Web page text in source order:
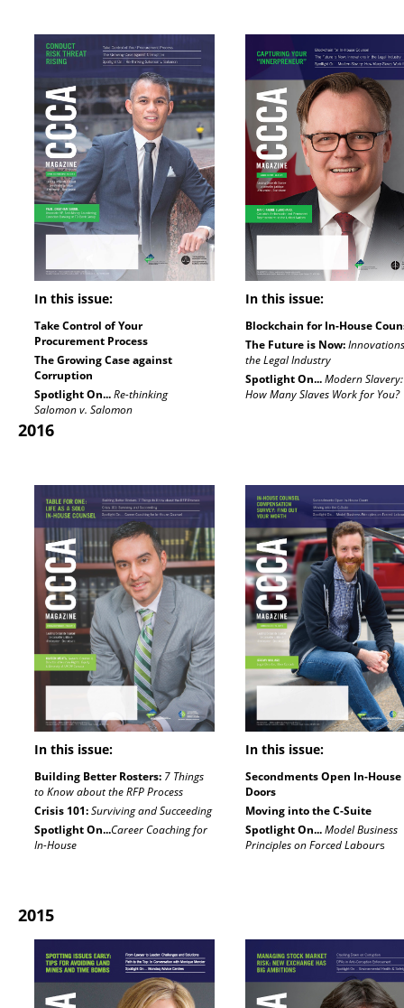
In this issue:
Take Control of Your
Procurement Process
The Growing Case against
Corruption
Spotlight On...Re-thinking
Salomon v. Salomon
In this issue:
Blockchain for In-House
The Future is Now:
the Legal Industry
Spotlight On...Modern Slavery:
How Many Slaves Work for You?
2016
In this issue:
Building Better Rosters: 7 Things
to Know about the RFP Process
Crisis 101:Surviving and Succeeding
Spotlight On...Career Coaching for
In-House
In this issue:
Secondments Open In-House
Doors
Moving into the C-Suite
Spotlight On...Model Business
Principles on Forced Labours
2015